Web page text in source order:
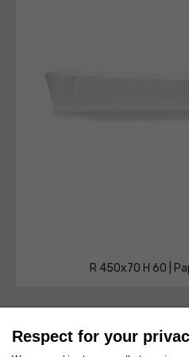
R 450x70 H 60 |
Respect for your